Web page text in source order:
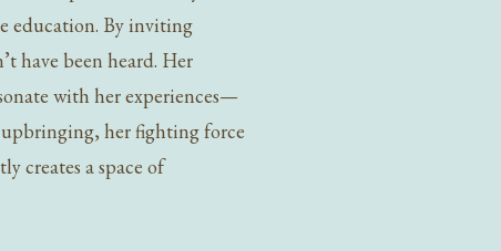
education. By inviting
have been heard. Her
with her experiences—
her fighting force
creates a space of